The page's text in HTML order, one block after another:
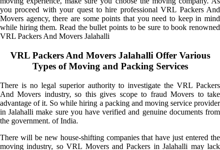
you proceed with your quest to hire professional VRL Packers And
Movers agency, there are some points that you need to keep in mind
while hiring them. Read the bullet points to be sure to book renowned
VRL Packers And Movers Jalahalli
VRL Packers And Movers Jalahalli Offer Various
Types of Moving and Packing Services
There is no legal superior authority to investigate the VRL Packers
And Movers industry, so this gives scope to fraud Movers to take
advantage of it. So while hiring a packing and moving service provider
in Jalahalli make sure you have verified and genuine documents from
the government. of India.
There will be new house-shifting companies that have just entered the
moving industry, so VRL Movers and Packers in Jalahalli may lack